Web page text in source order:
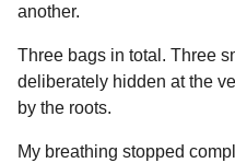
another.
Three bags in total. Three
deliberately hidden at the
by the roots.
My breathing stopped